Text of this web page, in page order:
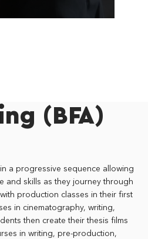
(BFA)
a progressive sequence allowing
and skills as they journey through
production classes in their first
in cinematography, writing,
then create their thesis films
in writing, pre-production,